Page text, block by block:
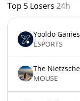
Top 5 Losers 24h
Yooldo Games
ESPORTS
MOUSE